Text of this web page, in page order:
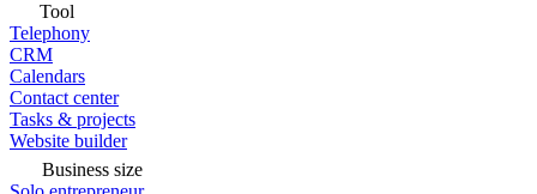
Tool
Telephony
CRM
Calendars
Contact center
Tasks & projects
Website builder
Business size